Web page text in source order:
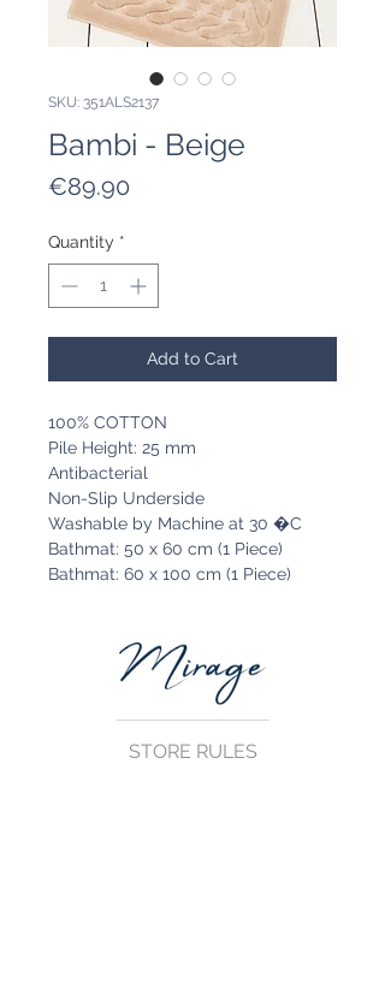
SKU: 351ALS2137
Bambi - Beige
€89.90
Quantity *
Add to Cart
100% COTTON
Pile Height: 25 mm
Antibacterial
Non-Slip Underside
Washable by Machine at 30 �C
Bathmat: 50 x 60 cm (1 Piece)
Bathmat: 60 x 100 cm (1 Piece)
STORE RULES